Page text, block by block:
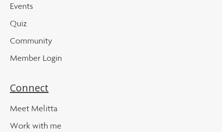
Events
Quiz
Community
Member Login
Connect
Meet Melitta
Work with me